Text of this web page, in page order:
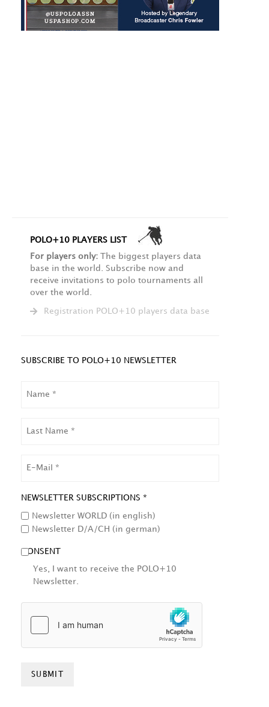
POLO+10 PLAYERS LIST
For players only: The biggest players data
base in the world. Subscribe now and
receive invitations to polo tournaments all
over the world.
Registration POLO+10 players data base
SUBSCRIBE TO POLO+10 NEWSLETTER
NEWSLETTER SUBSCRIPTIONS *
Newsletter WORLD (in english)
Newsletter D/A/CH (in german)
CONSENT
Yes, I want to receive the POLO+10
Newsletter.